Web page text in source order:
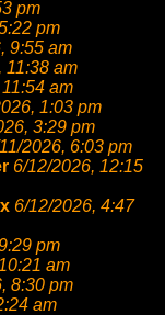
pm
pm
9:55 am
11:38 am
am
1:03 pm
3:29 pm
2026, 6:03 pm
6/12/2026, 12:15
6/12/2026, 4:47
pm
am
8:30 pm
am